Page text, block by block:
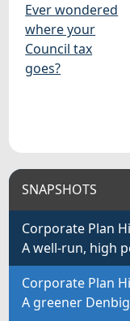
Ever wondered
where your
Council tax
goes?
SNAPSHOTS
Corporate Plan
A well-run, high
Corporate Plan
A greener